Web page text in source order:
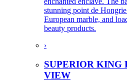
stunning point de
European marble, and
beauty products.
›
SUPERIOR KING
VIEW